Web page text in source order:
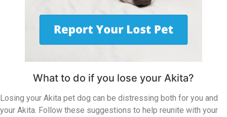
What to do if you lose your Akita?
Losing your Akita pet dog can be distressing both for you and
your Akita. Follow these suggestions to help reunite with your